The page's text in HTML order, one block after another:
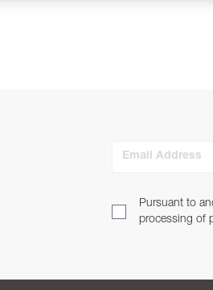
Email Address
Pursuant to
processing of